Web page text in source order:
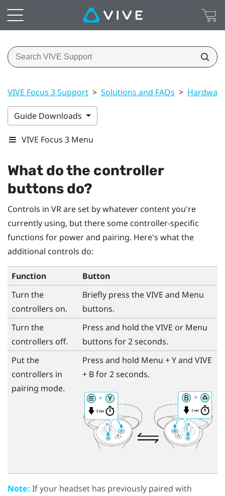
VIVE Focus 3 Support > Solutions and FAQs > Hardware
Guide Downloads
VIVE Focus 3 Menu
What do the controller
buttons do?
Controls in VR are set by whatever content you're
currently using, but there some controller-specific
functions for power and pairing. Here's what the
additional controls do:
Function
Button
Turn the
controllers on.
Briefly press theVIVE and Menu
buttons.
Turn the
controllers off.
Press and hold theVIVE or Menu
buttons for 2 seconds.
Put the
controllers in
pairing mode.
Press and hold Menu +Yand VIVE
+ Bfor 2 seconds.
Note: If your headset has previously paired with